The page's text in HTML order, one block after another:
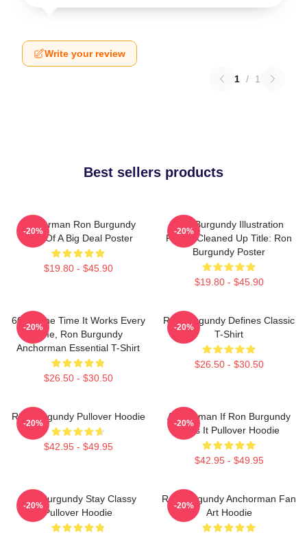
Write your review
1 / 1
Best sellers products
Anchorman Ron Burgundy
Kind Of A Big Deal Poster
$19.80 - $45.90
-20%
Ron Burgundy Illustration
Poster Cleaned Up Title: Ron
Burgundy Poster
$19.80 - $45.90
-20%
60 Of The Time It Works Every
Time, Ron Burgundy
Anchorman Essential T-Shirt
$26.50 - $30.50
-20%
Ron Burgundy Defines Classic
T-Shirt
$26.50 - $30.50
-20%
Ron Burgundy Pullover Hoodie
$42.95 - $49.95
-20%
Anchorman If Ron Burgundy
Says It Pullover Hoodie
$42.95 - $49.95
-20%
Ron Burgundy Stay Classy
Pullover Hoodie
-20%
Ron Burgundy Anchorman Fan
Art Hoodie
-20%